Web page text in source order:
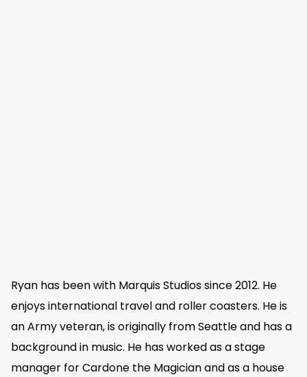
Ryan has been with Marquis Studios since 2012. He
enjoys international travel and roller coasters. He is
an Army veteran, is originally from Seattle and has a
background in music. He has worked as a stage
manager for Cardone the Magician and as a house